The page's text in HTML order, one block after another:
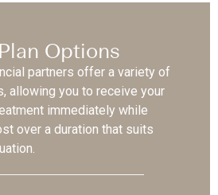
Options
partners offer a variety of
allowing you to receive your
immediately while
over a duration that suits